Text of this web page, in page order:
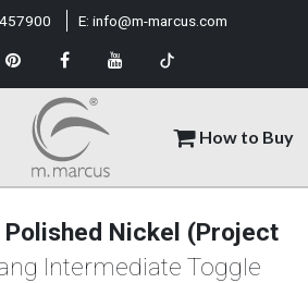
How to Buy
E: info@m-marcus.com
Polished Nickel (Project
Intermediate Toggle